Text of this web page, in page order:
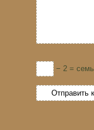
− 2 = семь